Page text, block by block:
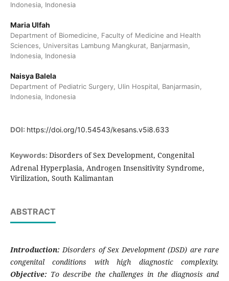
Indonesia, Indonesia
Maria Ulfah
Department of Biomedicine, Faculty of Medicine and Health
Sciences, Universitas Lambung Mangkurat, Banjarmasin,
Indonesia, Indonesia
Naisya Balela
Department of Pediatric Surgery, Ulin Hospital, Banjarmasin,
Indonesia, Indonesia
DOI: https://doi.org/10.54543/kesans.v5i8.633
Keywords: Disorders of Sex Development, Congenital
Adrenal Hyperplasia, Androgen Insensitivity Syndrome,
Virilization, South Kalimantan
ABSTRACT
Introduction:Disorders of Sex Development (DSD) are rare
congenital conditions with high diagnostic complexity.
Objective: To describe the challenges in the diagnosis and